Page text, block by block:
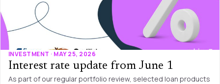
INVESTMENT · MAY 25, 2026
Interest rate update from June 1
As part of our regular portfolio review, selected loan products